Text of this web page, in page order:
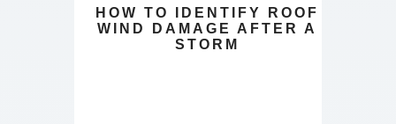
HOW TO IDENTIFY ROOF
WIND DAMAGE AFTER A
STORM